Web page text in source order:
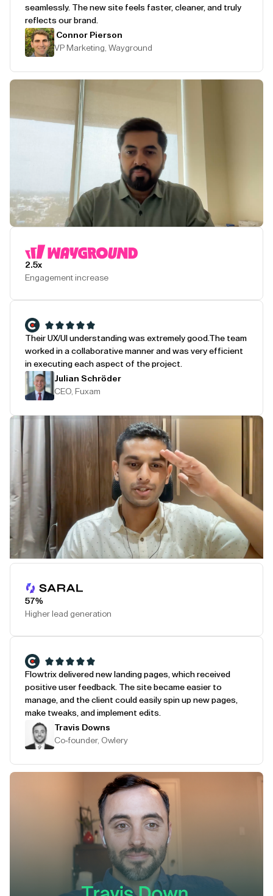
seamlessly. The new site feels faster, cleaner, and truly
reflects our brand.
Connor Pierson
VP Marketing, Wayground
2.5x
Engagement increase
Their UX/UI understanding was extremely good. The team
worked in a collaborative manner and was very efficient
in executing each aspect of the project.
Julian Schröder
CEO, Fuxam
57%
Higher lead generation
Flowtrix delivered new landing pages, which received
positive user feedback. The site became easier to
manage, and the client could easily spin up new pages,
make tweaks, and implement edits.
Travis Downs
Co-founder, Owlery